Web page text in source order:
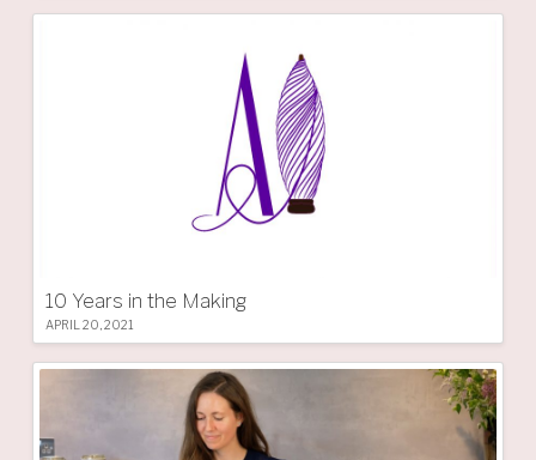
10 Years in the Making
APRIL 20, 2021